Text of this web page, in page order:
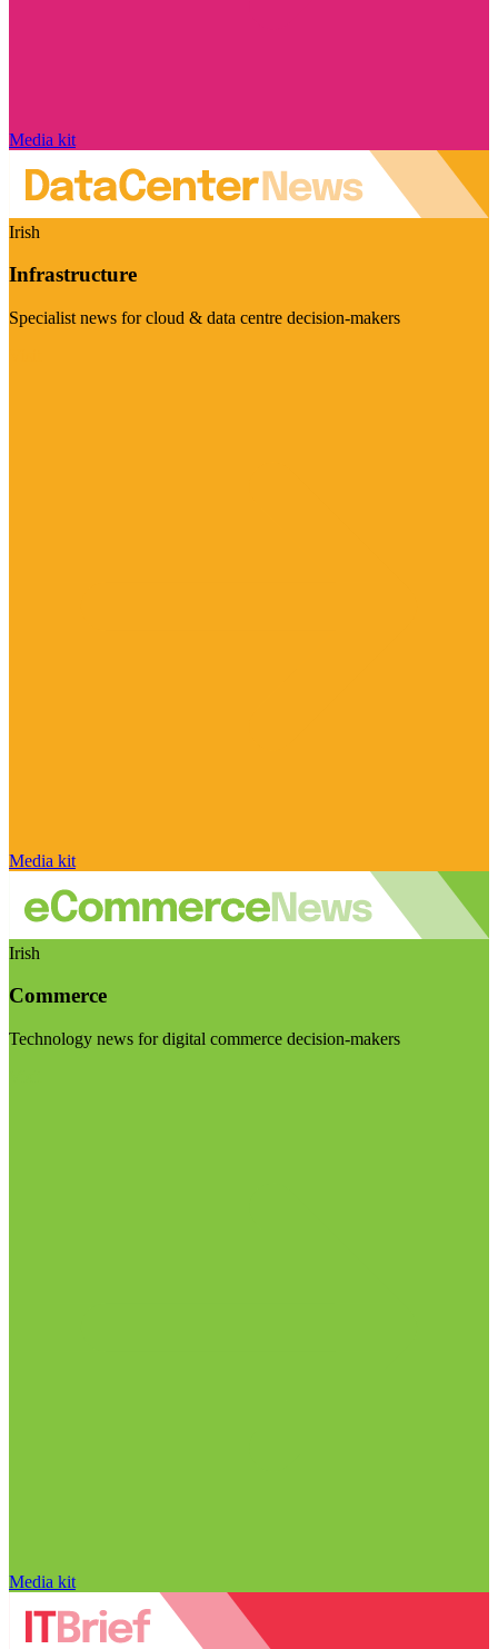
Media kit
Irish
Infrastructure
Specialist news for cloud & data centre decision-makers
Media kit
Irish
Commerce
Technology news for digital commerce decision-makers
Media kit